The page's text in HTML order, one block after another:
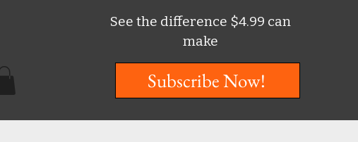
See the difference $4.99 can
make
Subscribe Now!